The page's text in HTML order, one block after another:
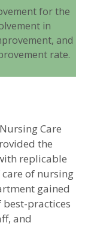
for the
in
and
rate.
Care
the
replicable
of nursing
gained
best-practices
and